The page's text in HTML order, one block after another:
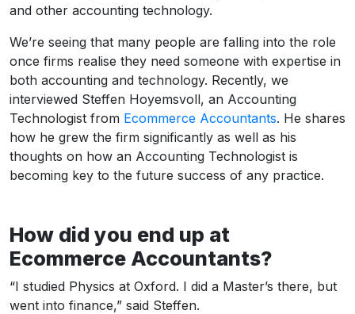
and other accounting technology.
We’re seeing that many people are falling into the role
once firms realise they need someone with expertise in
both accounting and technology. Recently, we
interviewed Steffen Hoyemsvoll, an Accounting
Technologist from Ecommerce Accountants. He shares
how he grew the firm significantly as well as his
thoughts on how an Accounting Technologist is
becoming key to the future success of any practice.
How did you end up at
Ecommerce Accountants?
“I studied Physics at Oxford. I did a Master’s there, but
went into finance,” said Steffen.